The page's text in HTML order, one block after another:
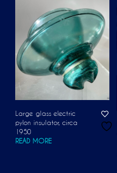
Large glass electric
pylon insulator, circa
1950
READ MORE